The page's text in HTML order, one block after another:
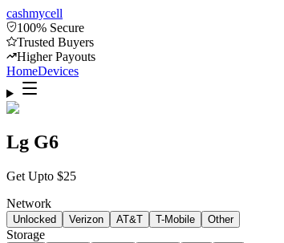
cashmycell
100% Secure
Trusted Buyers
Higher Payouts
HomeDevices
Lg G6
Get Upto $25
Network
Unlocked Verizon AT&T T-Mobile Other
Storage